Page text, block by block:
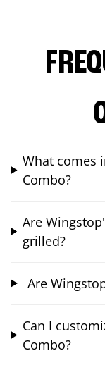
What comes
Combo?
Are
grilled?
Are
Can I
Combo?